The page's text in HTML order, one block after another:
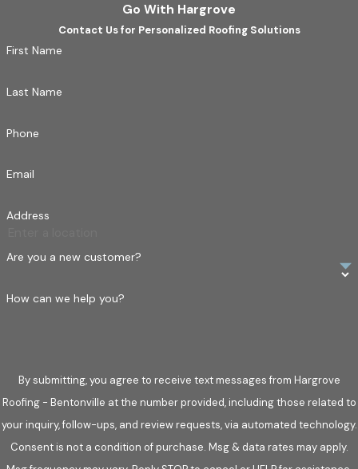
Go With Hargrove
Contact Us for Personalized Roofing Solutions
First Name
Last Name
Phone
Email
Address
Are you a new customer?
How can we help you?
By submitting, you agree to receive text messages from Hargrove
Roofing - Bentonville at the number provided, including those related to
your inquiry, follow-ups, and review requests, via automated technology.
Consent is not a condition of purchase. Msg & data rates may apply.